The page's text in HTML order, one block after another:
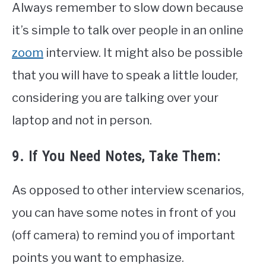
Always remember to slow down because
it’s simple to talk over people in an online
zoom interview. It might also be possible
that you will have to speak a little louder,
considering you are talking over your
laptop and not in person.
9. If You Need Notes, Take Them:
As opposed to other interview scenarios,
you can have some notes in front of you
(off camera) to remind you of important
points you want to emphasize.